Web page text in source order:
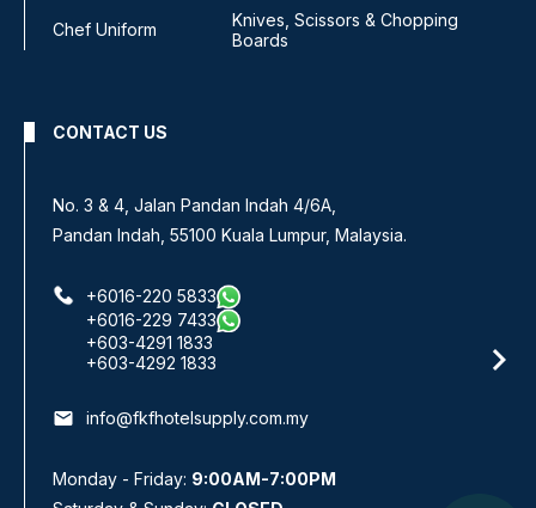
Chef Uniform
Knives, Scissors & Chopping
Boards
CONTACT US
No. 3 & 4, Jalan Pandan Indah 4/6A,
Pandan Indah, 55100 Kuala Lumpur, Malaysia.
+6016-220 5833
+6016-229 7433
+603-4291 1833
+603-4292 1833
email info@fkfhotelsupply.com.my
Monday - Friday: 9:00AM-7:00PM